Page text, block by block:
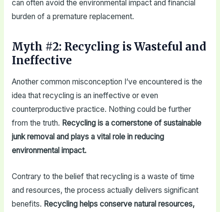
can often avoid the environmental impact and financial
burden of a premature replacement.
Myth #2: Recycling is Wasteful and
Ineffective
Another common misconception I’ve encountered is the
idea that recycling is an ineffective or even
counterproductive practice. Nothing could be further
from the truth. Recycling is a cornerstone of sustainable
junk removal and plays a vital role in reducing
environmental impact.
Contrary to the belief that recycling is a waste of time
and resources, the process actually delivers significant
benefits. Recycling helps conserve natural resources,